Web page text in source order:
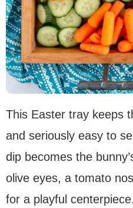
This Easter tray keeps
and seriously easy to
dip becomes the
olive eyes, a tomato
for a playful centerpiece.